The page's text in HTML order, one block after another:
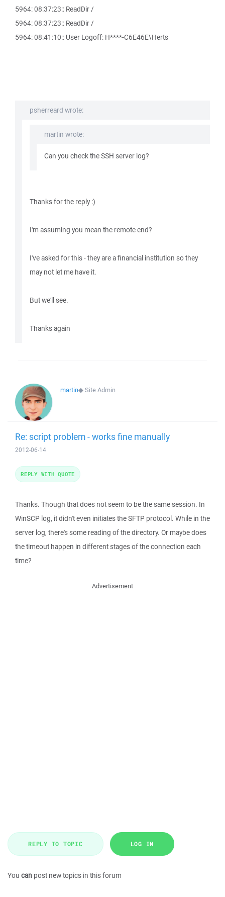
5964: 08:37:23:: ReadDir /
5964: 08:37:23:: ReadDir /
5964: 08:41:10:: User Logoff: H****-C6E46E\Herts
psherreard wrote:
martin wrote:
Can you check the SSH server log?
Thanks for the reply :)
I'm assuming you mean the remote end?
I've asked for this - they are a financial institution so they
may not let me have it.
But we'll see.
Thanks again
martin◆Site Admin
Re: script problem - works fine manually
2012-06-14
Thanks. Though that does not seem to be the same session. In
WinSCP log, it didn't even initiates the SFTP protocol. While in the
server log, there's some reading of the directory. Or maybe does
the timeout happen in different stages of the connection each
time?
REPLY WITH QUOTE
Advertisement
REPLY TO TOPIC LOG IN
You can post new topics in this forum